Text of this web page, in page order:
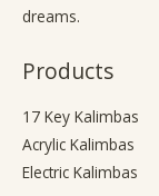
dreams.
Products
17 Key Kalimbas
Acrylic Kalimbas
Electric Kalimbas